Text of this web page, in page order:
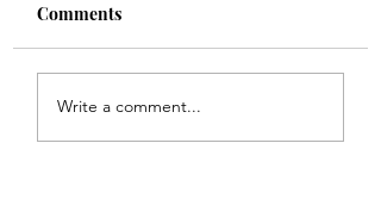
Shade
Comments
Write a comment...